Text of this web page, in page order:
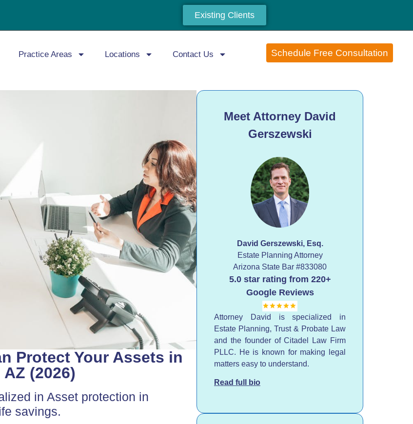
Existing Clients
Practice Areas Locations Contact Us Schedule Free Consultation
Protect Your Assets in
(2026)
in Asset protection in
savings.
Meet Attorney David
Gerszewski
David Gerszewski, Esq.
Estate Planning Attorney
Arizona State Bar #833080
5.0 star rating from 220+
Google Reviews
Attorney David is specialized in
Estate Planning, Trust & Probate Law
and the founder of Citadel Law Firm
PLLC. He is known for making legal
matters easy to understand.
Read full bio